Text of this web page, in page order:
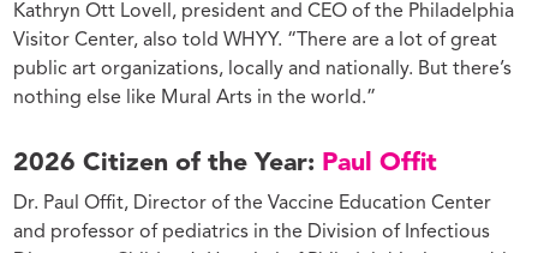
Kathryn Ott Lovell, president and CEO of the Philadelphia
Visitor Center, also told WHYY. “There are a lot of great
public art organizations, locally and nationally. But there’s
nothing else like Mural Arts in the world.”
2026 Citizen of the Year: Paul Offit
Dr. Paul Offit, Director of the Vaccine Education Center
and professor of pediatrics in the Division of Infectious